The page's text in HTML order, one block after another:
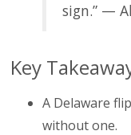
sign.” —
Key
A Delaware
without one.